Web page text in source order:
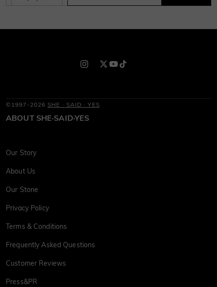
©1997-2026 SHE · SAID · YES
ABOUT SHE·SAID·YES
Our Story
About Us
Our Stone
Privacy Policy
Terms & Conditions
Frequently Asked Questions
Customer Reviews
Press&PR